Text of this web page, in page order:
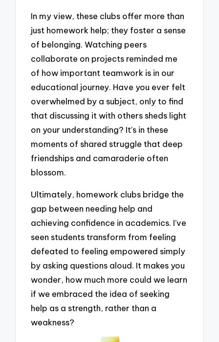
In my view, these clubs offer more than
just homework help; they foster a sense
of belonging. Watching peers
collaborate on projects reminded me
of how important teamwork is in our
educational journey. Have you ever felt
overwhelmed by a subject, only to find
that discussing it with others sheds light
on your understanding? It’s in these
moments of shared struggle that deep
friendships and camaraderie often
blossom.
Ultimately, homework clubs bridge the
gap between needing help and
achieving confidence in academics. I’ve
seen students transform from feeling
defeated to feeling empowered simply
by asking questions aloud. It makes you
wonder, how much more could we learn
if we embraced the idea of seeking
help as a strength, rather than a
weakness?